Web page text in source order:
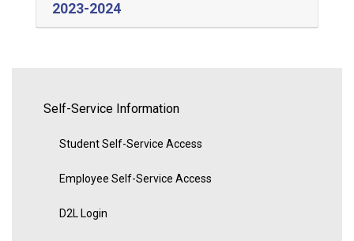
2023-2024
Self-Service Information
Student Self-Service Access
Employee Self-Service Access
D2L Login